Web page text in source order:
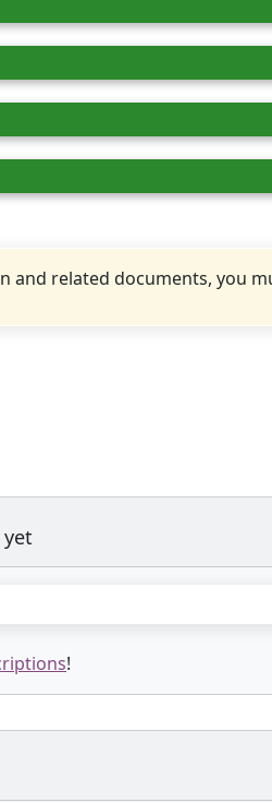
and related documents, you
!